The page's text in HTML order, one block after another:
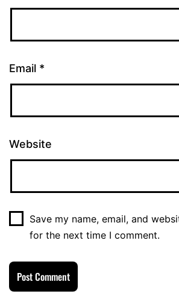
Email *
Website
Save my name, email, and
for the next time I comment.